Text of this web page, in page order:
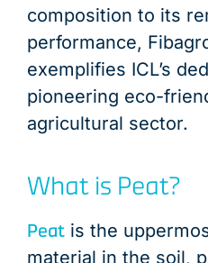
composition to its
performance,
exemplifies ICL’s
pioneering eco-
agricultural sector.
What is Peat?
Peat is the
material in the soil,